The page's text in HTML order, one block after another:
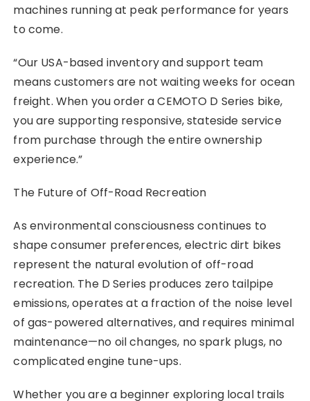
machines running at peak performance for years
to come.
“Our USA-based inventory and support team
means customers are not waiting weeks for ocean
freight. When you order a CEMOTO D Series bike,
you are supporting responsive, stateside service
from purchase through the entire ownership
experience.”
The Future of Off-Road Recreation
As environmental consciousness continues to
shape consumer preferences, electric dirt bikes
represent the natural evolution of off-road
recreation. The D Series produces zero tailpipe
emissions, operates at a fraction of the noise level
of gas-powered alternatives, and requires minimal
maintenance—no oil changes, no spark plugs, no
complicated engine tune-ups.
Whether you are a beginner exploring local trails